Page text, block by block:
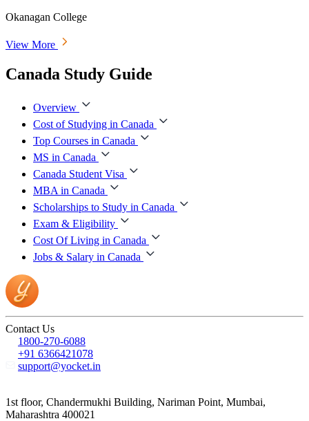
Okanagan College
View More
Canada Study Guide
Overview
Cost of Studying in Canada
Top Courses in Canada
MS in Canada
Canada Student Visa
MBA in Canada
Scholarships to Study in Canada
Exam & Eligibility
Cost Of Living in Canada
Jobs & Salary in Canada
Contact Us
1800-270-6088
+91 6366421078
support@yocket.in
1st floor, Chandermukhi Building, Nariman Point, Mumbai,
Maharashtra 400021